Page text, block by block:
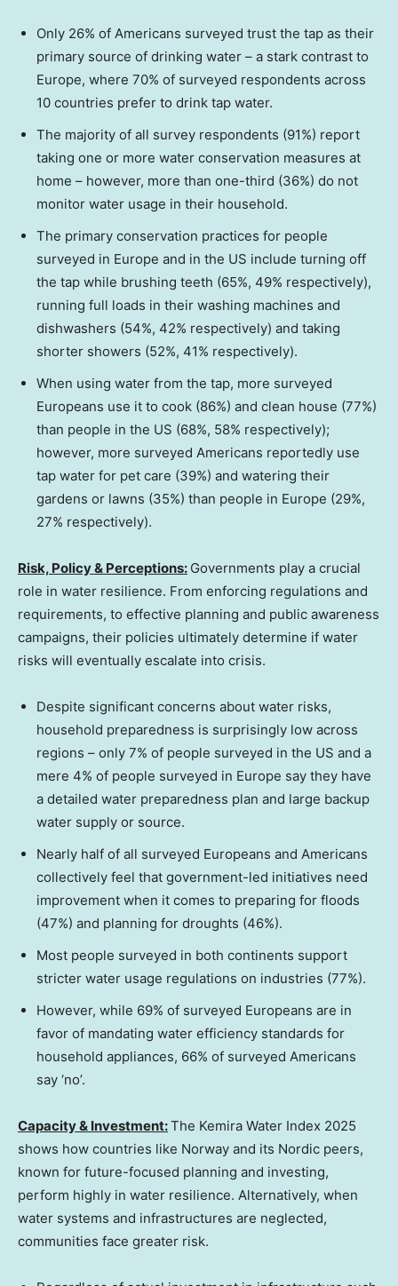
Only 26% of Americans surveyed trust the tap as their
primary source of drinking water – a stark contrast to
Europe, where 70% of surveyed respondents across
10 countries prefer to drink tap water.
The majority of all survey respondents (91%) report
taking one or more water conservation measures at
home – however, more than one-third (36%) do not
monitor water usage in their household.
The primary conservation practices for people
surveyed in Europe and in the US include turning off
the tap while brushing teeth (65%, 49% respectively),
running full loads in their washing machines and
dishwashers (54%, 42% respectively) and taking
shorter showers (52%, 41% respectively).
When using water from the tap, more surveyed
Europeans use it to cook (86%) and clean house (77%)
than people in the US (68%, 58% respectively);
however, more surveyed Americans reportedly use
tap water for pet care (39%) and watering their
gardens or lawns (35%) than people in Europe (29%,
27% respectively).
Risk, Policy & Perceptions: Governments play a crucial
role in water resilience. From enforcing regulations and
requirements, to effective planning and public awareness
campaigns, their policies ultimately determine if water
risks will eventually escalate into crisis.
Despite significant concerns about water risks,
household preparedness is surprisingly low across
regions – only 7% of people surveyed in the US and a
mere 4% of people surveyed in Europe say they have
a detailed water preparedness plan and large backup
water supply or source.
Nearly half of all surveyed Europeans and Americans
collectively feel that government-led initiatives need
improvement when it comes to preparing for floods
(47%) and planning for droughts (46%).
Most people surveyed in both continents support
stricter water usage regulations on industries (77%).
However, while 69% of surveyed Europeans are in
favor of mandating water efficiency standards for
household appliances, 66% of surveyed Americans
say ‘no’.
Capacity & Investment:The Kemira Water Index 2025
shows how countries like Norway and its Nordic peers,
known for future-focused planning and investing,
perform highly in water resilience. Alternatively, when
water systems and infrastructures are neglected,
communities face greater risk.